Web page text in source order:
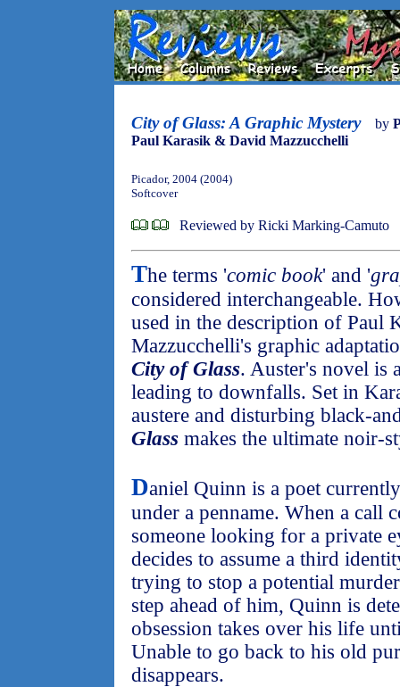
City of Glass: A Graphic Mystery by
Paul Karasik & David Mazzucchelli
Picador, 2004 (2004)
Softcover
Reviewed by Ricki Marking-Camuto
The terms 'comic book' and '
considered interchangeable.
used in the description of Paul
Mazzucchelli's graphic
City of Glass. Auster's novel is
leading to downfalls. Set in
austere and disturbing black-
Glass makes the ultimate noir-
Daniel Quinn is a poet
under a penname. When a call
someone looking for a private
decides to assume a third
trying to stop a potential
step ahead of him, Quinn is
obsession takes over his life
Unable to go back to his old
disappears.